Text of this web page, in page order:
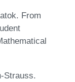
From
Strauss.